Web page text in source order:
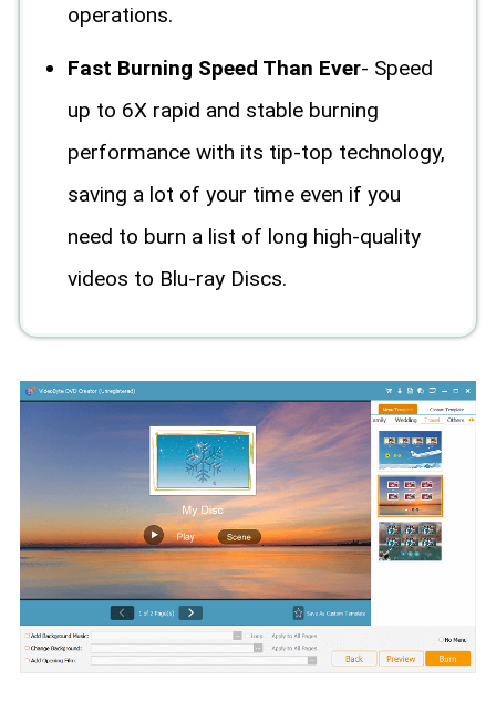
operations.
Fast Burning Speed Than Ever- Speed
up to 6X rapid and stable burning
performance with its tip-top technology,
saving a lot of your time even if you
need to burn a list of long high-quality
videos to Blu-ray Discs.